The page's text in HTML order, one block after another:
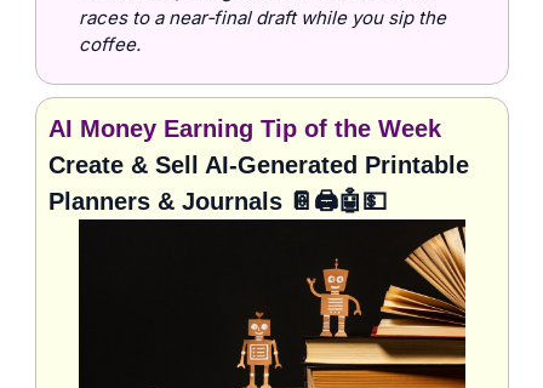
races to a near‑final draft while you sip the
coffee.
AI Money Earning Tip of the Week
Create & Sell AI-Generated Printable
Planners & Journals 📔 🖨️🤖💵